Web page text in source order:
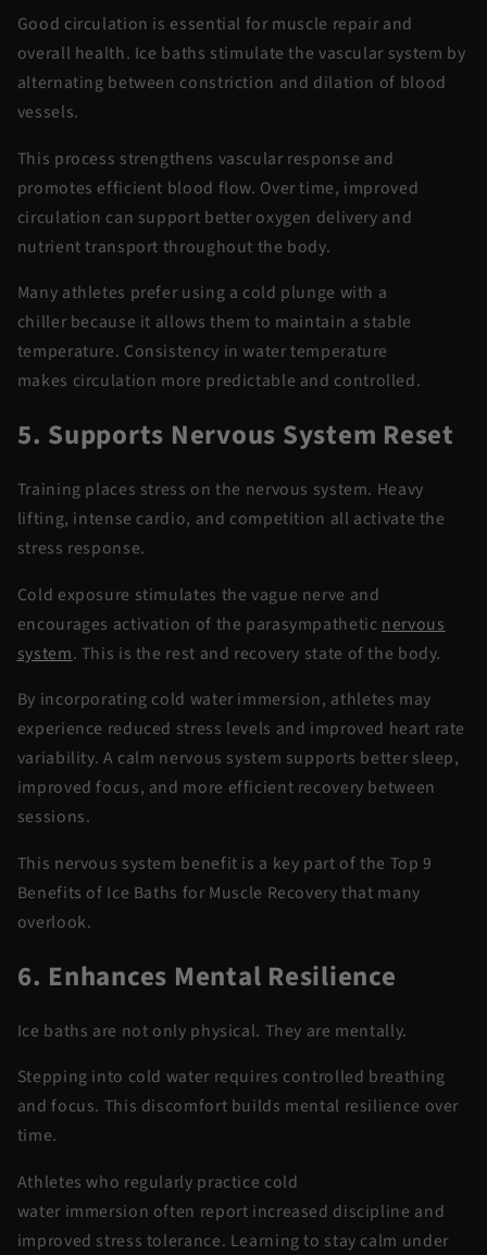
Good circulation is essential for muscle repair and
overall health. Ice baths stimulate the vascular system by
alternating between constriction and dilation of blood
vessels.
This process strengthens vascular response and
promotes efficient blood flow. Over time, improved
circulation can support better oxygen delivery and
nutrient transport throughout the body.
Many athletes prefer using a cold plunge with a
chiller because it allows them to maintain a stable
temperature. Consistency in water temperature
makes circulation more predictable and controlled.
5. Supports Nervous System Reset
Training places stress on the nervous system. Heavy
lifting, intense cardio, and competition all activate the
stress response.
Cold exposure stimulates the vague nerve and
encourages activation of the parasympathetic nervous
system. This is the rest and recovery state of the body.
By incorporating cold waterimmersion, athletes may
experience reduced stress levels and improved heart rate
variability. A calm nervous system supports better sleep,
improved focus, and more efficient recovery between
sessions.
This nervous system benefit is a key part of the Top 9
Benefits of Ice Baths for Muscle Recoverythat many
overlook.
6. Enhances Mental Resilience
Ice baths are not only physical. They are mentally.
Stepping into cold water requires controlled breathing
and focus. This discomfort builds mental resilience over
time.
Athletes who regularly practice cold
water immersion often report increased discipline and
improved stress tolerance. Learning to stay calm under